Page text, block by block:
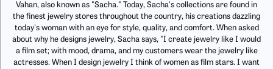
Vahan, also known as "Sacha." Today, Sacha's collections are found in
the finest jewelry stores throughout the country, his creations dazzling
today's woman with an eye for style, quality, and comfort. When asked
about why he designs jewelry, Sacha says, "I create jewelry like I would
a film set; with mood, drama, and my customers wear the jewelry like
actresses. When I design jewelry I think of women as film stars. I want